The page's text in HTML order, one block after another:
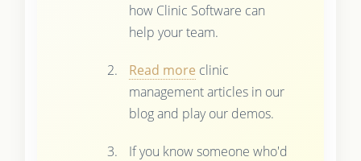
how Clinic Software can
help your team.
Read more clinic
management articles in our
blog and play our demos.
If you know someone who'd